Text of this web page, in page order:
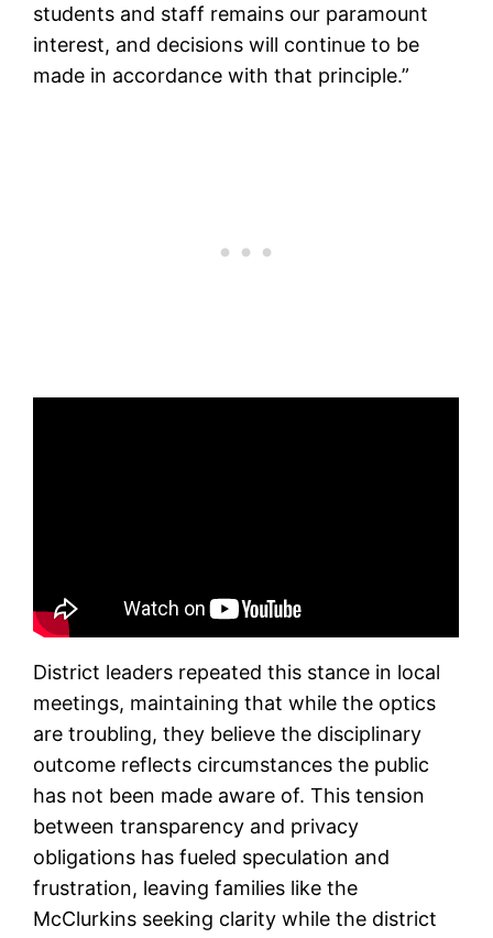
students and staff remains our paramount
interest, and decisions will continue to be
made in accordance with that principle.”
District leaders repeated this stance in local
meetings, maintaining that while the optics
are troubling, they believe the disciplinary
outcome reflects circumstances the public
has not been made aware of. This tension
between transparency and privacy
obligations has fueled speculation and
frustration, leaving families like the
McClurkins seeking clarity while the district